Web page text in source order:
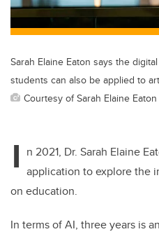
k
Sarah Elaine Eaton says the
students can also be applied to
Courtesy of Sarah Elaine Eaton
I n 2021, Dr. Sarah Elaine
application to explore the
on education.
In terms of AI, three years is